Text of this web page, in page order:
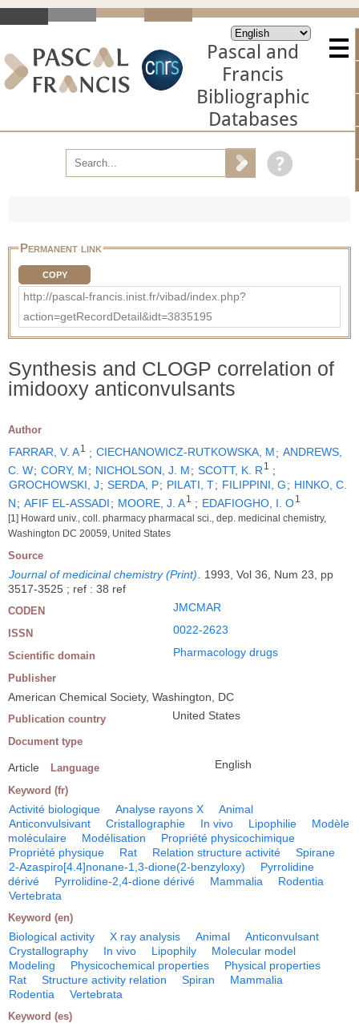
Pascal and
Francis
Bibliographic
Databases
Permanent link
COPY
http://pascal-francis.inist.fr/vibad/index.php?
action=getRecordDetail&idt=3835195
Synthesis and CLOGP correlation of
imidooxy anticonvulsants
Author
FARRAR, V. A1 ; CIECHANOWICZ-RUTKOWSKA, M; ANDREWS,
C. W; CORY, M; NICHOLSON, J. M; SCOTT, K. R 1
;
GROCHOWSKI, J; SERDA, P; PILATI, T; FILIPPINI, G; HINKO, C.
N; AFIF EL-ASSADI; MOORE, J. A1 ; EDAFIOGHO, I. O1
[1] Howard univ., coll. pharmacy pharmacal sci., dep. medicinal chemistry,
Washington DC 20059, United States
Source
Journal of medicinal chemistry (Print)
1993, Vol 36, Num 23, pp
3517-3525 ; ref : 38 ref
CODEN JMCMAR
ISSN 0022-2623
Scientific domain Pharmacology drugs
Publisher
American Chemical Society, Washington, DC
Publication country United States
Document type
Article Language English
Keyword (fr)
Activité biologique Analyse rayons X
Animal
Anticonvulsivant
Cristallographie In vivo Lipophilie
Modèle
moléculaire
Modélisation
Propriété physicochimique
Propriété physique
Rat Relation structure activité
Spirane
2-Azaspiro[4.4]nonane-1,3-dione(2-benzyloxy)
Pyrrolidine
dérivé
Pyrrolidine-2,4-dione dérivé Mammalia
Rodentia
Vertebrata
Keyword (en)
Biological activity X ray analysis Animal
Anticonvulsant
Crystallography
In vivo Lipophily
Molecular model
Modeling
Physicochemical properties
Physical properties
Rat
Structure activity relation Spiran
Mammalia
Rodentia
Vertebrata
Keyword (es)